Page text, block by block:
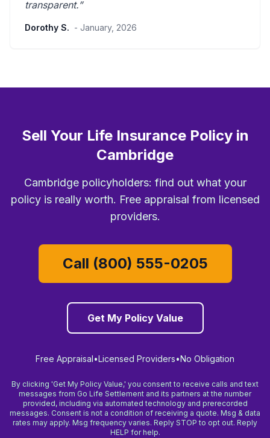
transparent.”
Dorothy S. - January, 2026
Sell Your Life Insurance Policy in
Cambridge
Cambridge policyholders: find out what your
policy is really worth. Free appraisal from licensed
providers.
Call (800) 555-0205
Get My Policy Value
Free Appraisal•Licensed Providers•No Obligation
By clicking 'Get My Policy Value,' you consent to receive calls and text
messages from Go Life Settlement and its partners at the number
provided, including via automated technology and prerecorded
messages. Consent is not a condition of receiving a quote. Msg & data
rates may apply. Msg frequency varies. Reply STOP to opt out. Reply
HELP for help.